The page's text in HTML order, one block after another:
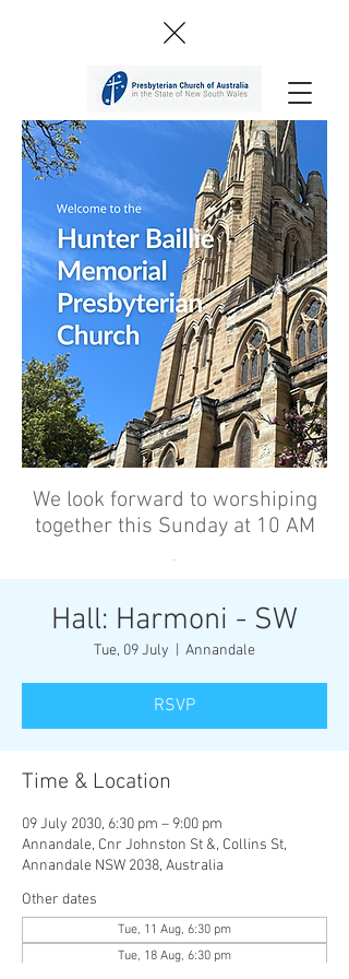
We look forward to worshiping
together this Sunday at 10 AM
’
Hall: Harmoni - SW
Tue, 09 July Annandale
RSVP
Time & Location
09 July 2030, 6:30 pm – 9:00 pm
Annandale, Cnr Johnston St &, Collins St,
Annandale NSW 2038, Australia
Other dates
Tue, 11 Aug, 6:30 pm
Tue, 18 Aug, 6:30 pm